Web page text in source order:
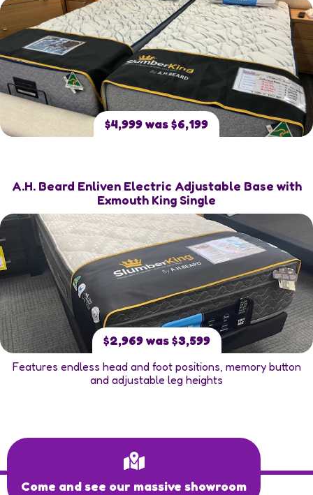
$4,999 was $6,199
A.H. Beard Enliven Electric Adjustable Base with
Exmouth King Single
$2,969 was $3,599
Features endless head and foot positions, memory button
and adjustable leg heights
Come and see our massive showroom